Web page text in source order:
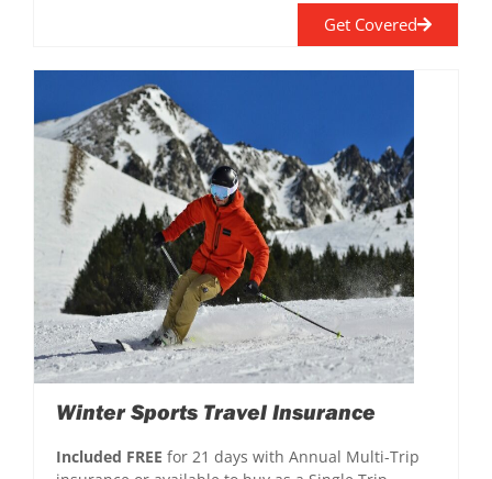
Get Covered
Winter Sports Travel Insurance
Included FREE for 21 days with Annual Multi-Trip